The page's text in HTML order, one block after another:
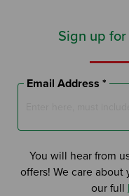
Sign up
Email Address *
You will hear from
offers! We care
our full